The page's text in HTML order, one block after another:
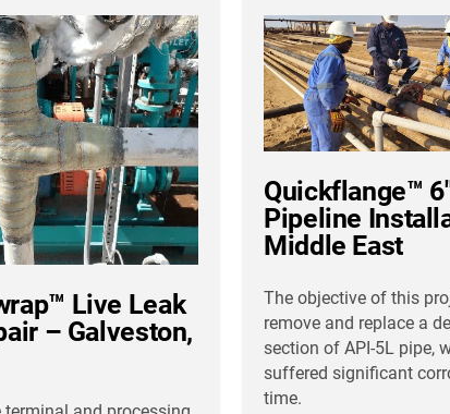
Live Leak
– Galveston,
Quickflange™
Pipeline
Middle East
The objective of this
remove and replace a
section of API-5L pipe,
suffered significant
time.